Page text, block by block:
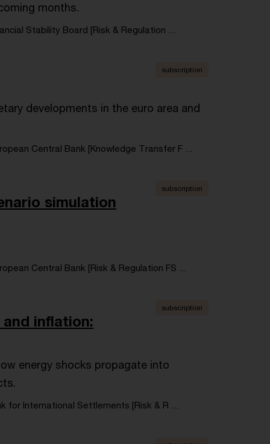
months.
Stability Board [Risk & Regulation ...
subscription
developments in the euro area and
Central Bank [Knowledge Transfer F ...
simulation
subscription
Central Bank [Risk & Regulation FS ...
inflation:
subscription
energy shocks propagate into
for International Settlements [Risk & R ...